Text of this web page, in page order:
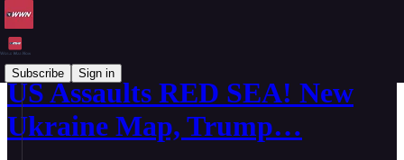
Subscribe Sign in
US Assaults RED SEA! New
Ukraine Map, Trump…